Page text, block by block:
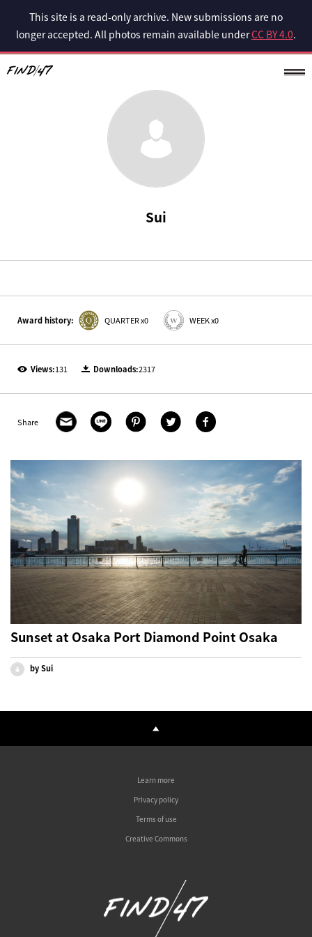
This site is a read-only archive. New submissions are no
longer accepted. All photos remain available underCC BY 4.0.
Sui
Award history: QUARTER x0 WEEK x0
Views:131 Downloads:2317
Share
Sunset at Osaka Port Diamond Point Osaka
by Sui
Learn more
Privacy policy
Terms of use
Creative Commons